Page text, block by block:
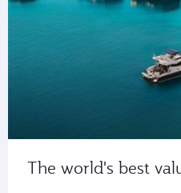
The world's best